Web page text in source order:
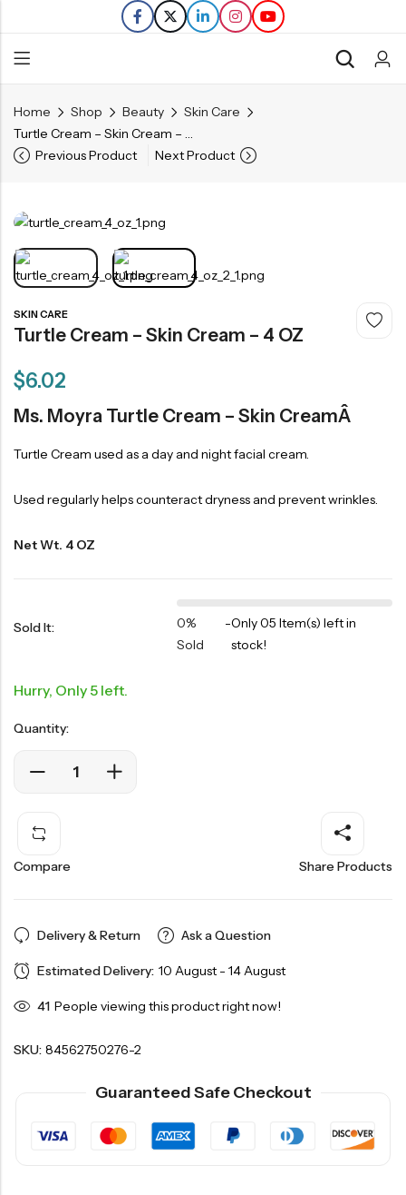
Home Shop Beauty
Skin Care
Turtle Cream – Skin Cream – 4 OZ
Previous Product
Next Product
SKIN CARE
Turtle Cream – Skin Cream – 4 OZ
$6.02
Ms. Moyra Turtle Cream – Skin CreamÂ
Turtle Cream used as a day and night facial cream.
Used regularly helps counteract dryness and prevent wrinkles.
Net Wt. 4 OZ
Sold It:
0%
Sold
-Only 05 Item(s) left in
stock!
Hurry, Only 5 left.
Quantity:
Compare Share Products
Delivery & Return Ask a Question
Estimated Delivery: 10 August - 14 August
41 People viewing this product right now!
SKU: 84562750276-2
Guaranteed Safe Checkout
Back
Refills